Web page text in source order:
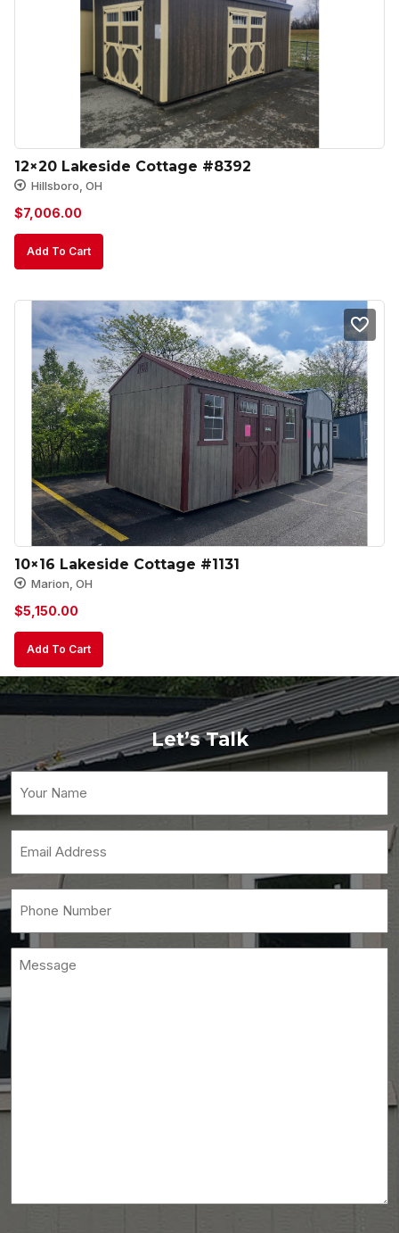
12×20 Lakeside Cottage #8392
Hillsboro, OH
$7,006.00
Add To Cart
10×16 Lakeside Cottage #1131
Marion, OH
$5,150.00
Add To Cart
Let’s Talk
(Required)